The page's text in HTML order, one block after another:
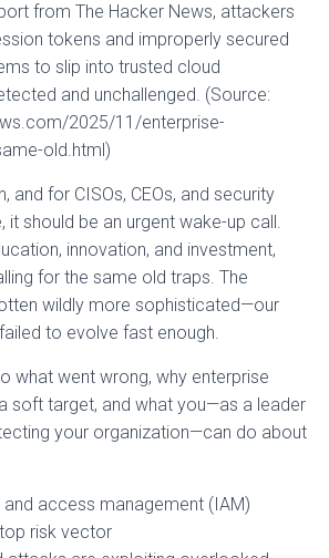
from The Hacker News, attackers
tokens and improperly secured
to slip into trusted cloud
and unchallenged. (Source:
2025/11/enterprise-
old.html)
and for CISOs, CEOs, and security
it should be an urgent wake-up call.
innovation, and investment,
for the same old traps. The
wildly more sophisticated—our
to evolve fast enough.
what went wrong, why enterprise
soft target, and what you—as a leader
your organization—can do about
access management (IAM)
risk vector